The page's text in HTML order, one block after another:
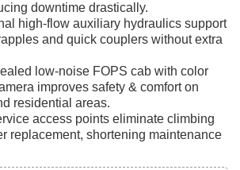
downtime drastically.
high-flow auxiliary hydraulics support
and quick couplers without extra
low-noise FOPS cab with color
improves safety & comfort on
residential areas.
access points eliminate climbing
replacement, shortening maintenance